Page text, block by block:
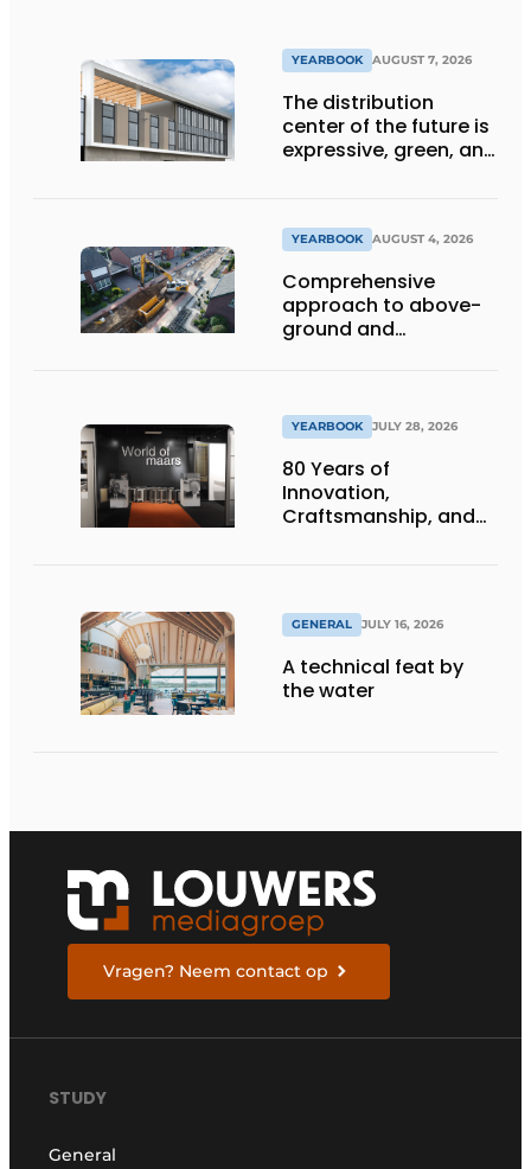
YEARBOOK AUGUST 7, 2026
The distribution
center of the future is
expressive, green, and
YEARBOOK AUGUST 4, 2026
Comprehensive
approach to above-
ground and
YEARBOOK JULY 28, 2026
80 Years of
Innovation,
Craftsmanship, and
GENERAL JULY 16, 2026
A technical feat by
the water
Vragen? Neem contact op
STUDY
General